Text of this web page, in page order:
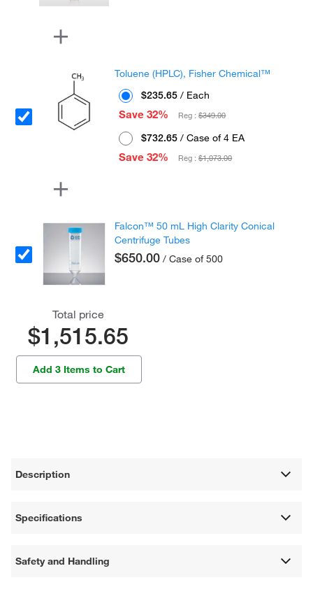
Toluene (HPLC), Fisher Chemical™
$235.65 / Each
Save 32%
Reg :$349.00
$732.65 / Case of 4 EA
Save 32%
Reg :$1,073.00
Falcon™ 50 mL High Clarity Conical
Centrifuge Tubes
$650.00 / Case of 500
Total price
$1,515.65
Add 3 Items to Cart
Description
Specifications
Safety and Handling